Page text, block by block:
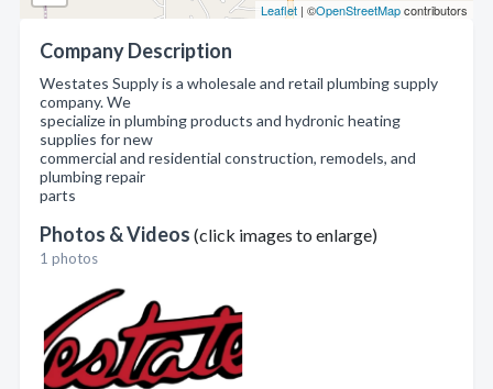
Leaflet | ©OpenStreetMapcontributors
Company Description
Westates Supply is a wholesale and retail plumbing supply
company. We
specialize in plumbing products and hydronic heating
supplies for new
commercial and residential construction, remodels, and
plumbing repair
parts
Photos & Videos (click images to enlarge)
1 photos